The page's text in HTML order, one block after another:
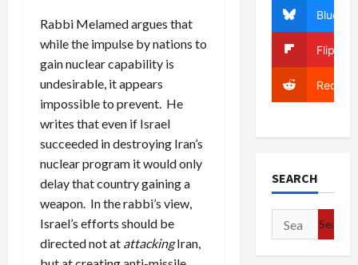
Rabbi Melamed argues that
while the impulse by nations to
gain nuclear capability is
undesirable, it appears
impossible to prevent. He
writes that even if Israel
succeeded in destroying Iran’s
nuclear program it would only
delay that country gaining a
weapon. In the rabbi’s view,
Israel’s efforts should be
directed not at attackingIran,
Bluesky
Reddit
SEARCH
Search
for: